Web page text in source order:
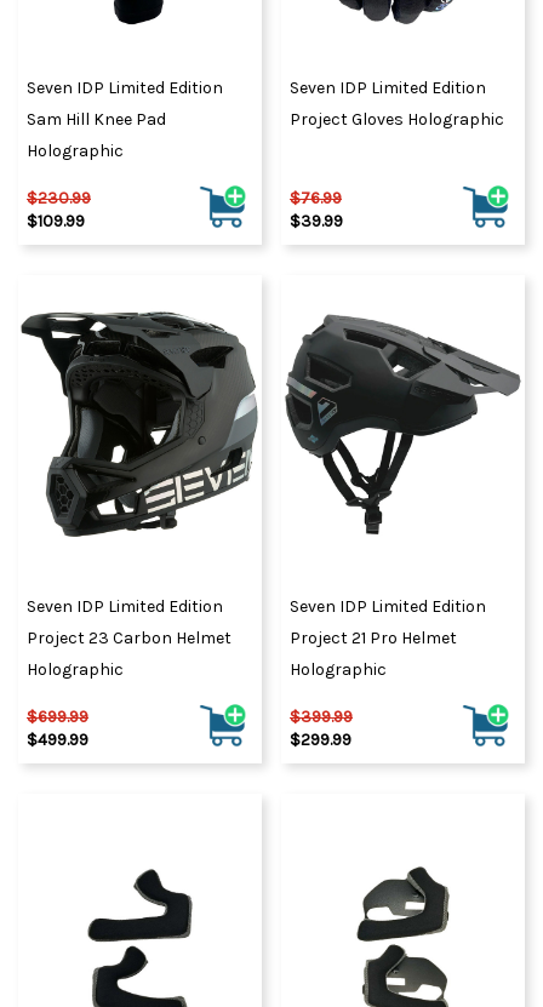
Seven IDP Limited Edition
Sam Hill Knee Pad
Holographic
$230.99
$109.99
Seven IDP Limited Edition
Project Gloves Holographic
$76.99
$39.99
Seven IDP Limited Edition
Project 23 Carbon Helmet
Holographic
$699.99
$499.99
Seven IDP Limited Edition
Project 21 Pro Helmet
Holographic
$399.99
$299.99